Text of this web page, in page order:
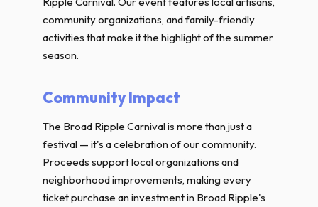
community organizations, and family-friendly
activities that make it the highlight of the summer
season.
Community Impact
The Broad Ripple Carnival is more than just a
festival — it's a celebration of our community.
Proceeds support local organizations and
neighborhood improvements, making every
ticket purchase an investment in Broad Ripple's